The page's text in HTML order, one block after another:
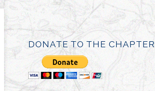
DONATE TO THE CHAPTER